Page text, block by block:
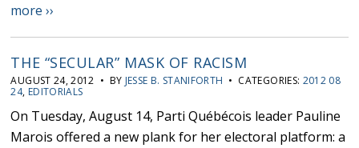
more ››
THE “SECULAR” MASK OF RACISM
AUGUST 24, 2012 • BY JESSE B. STANIFORTH • CATEGORIES: 2012 08
24, EDITORIALS
On Tuesday, August 14, Parti Québécois leader Pauline
Marois offered a new plank for her electoral platform: a